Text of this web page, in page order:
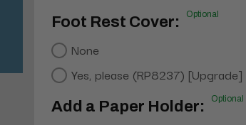
Foot Rest Cover: Optional
None
Yes, please (RP8237) [Upgrade]
Add a Paper Holder: Optional